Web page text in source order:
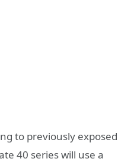
to previously exposed
40 series will use a